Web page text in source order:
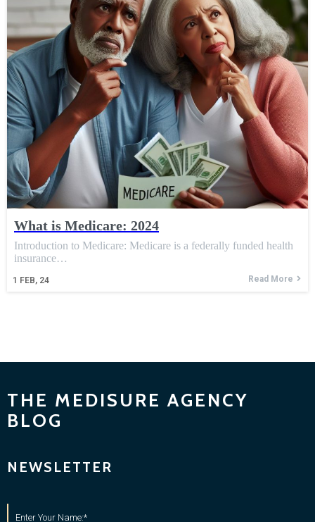
What is Medicare: 2024
1 FEB, 24
Introduction to Medicare: Medicare is a federally funded health
insurance…
Read More
THE MEDISURE AGENCY
BLOG
NEWSLETTER